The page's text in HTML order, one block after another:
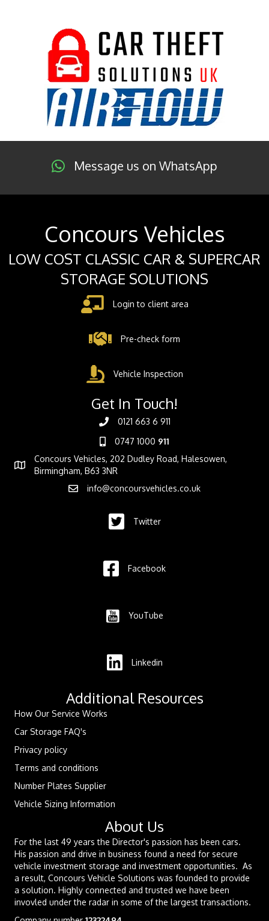
Message us on WhatsApp
Concours Vehicles
LOW COST CLASSIC CAR & SUPERCAR
STORAGE SOLUTIONS
Login to client area
Pre-check form
Vehicle Inspection
Get In Touch!
0121 663 6 911
0747 1000 911
Concours Vehicles, 202 Dudley Road, Halesowen,
Birmingham, B63 3NR
info@concoursvehicles.co.uk
Twitter
Facebook
YouTube
Linkedin
Additional Resources
How Our Service Works
Car Storage FAQ's
Privacy policy
Terms and conditions
Number Plates Supplier
Vehicle Sizing Information
About Us
For the last 49 years the Director's passion has been cars.
His passion and drive in business found a need for secure
vehicle investment storage and investment opportunities. As
a result, Concours Vehicle Solutions was founded to provide
a solution. Highly connected and trusted we have been
invovled under the radar in some of the largest transactions.